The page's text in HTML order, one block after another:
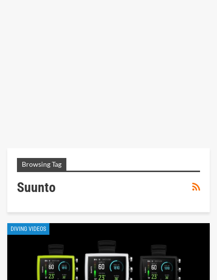
Browsing Tag
Suunto
DIVING VIDEOS